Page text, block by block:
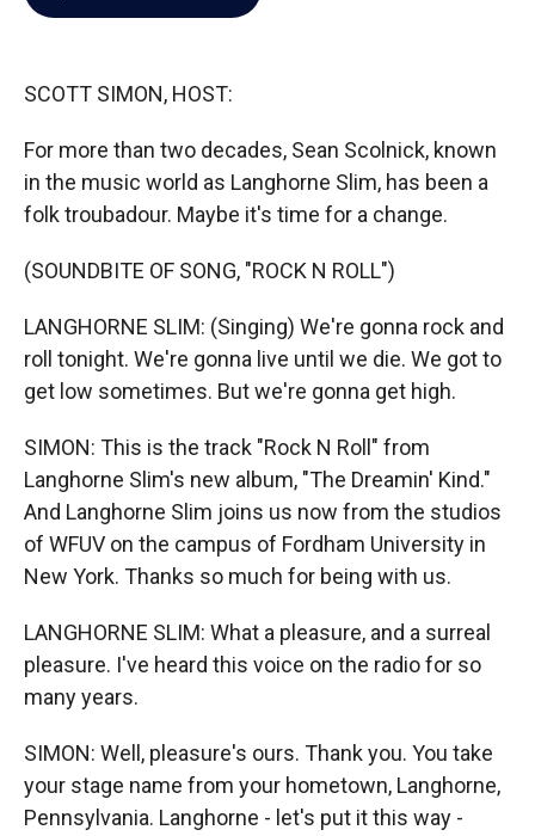
SCOTT SIMON, HOST:
For more than two decades, Sean Scolnick, known
in the music world as Langhorne Slim, has been a
folk troubadour. Maybe it's time for a change.
(SOUNDBITE OF SONG, "ROCK N ROLL")
LANGHORNE SLIM: (Singing) We're gonna rock and
roll tonight. We're gonna live until we die. We got to
get low sometimes. But we're gonna get high.
SIMON: This is the track "Rock N Roll" from
Langhorne Slim's new album, "The Dreamin' Kind."
And Langhorne Slim joins us now from the studios
of WFUV on the campus of Fordham University in
New York. Thanks so much for being with us.
LANGHORNE SLIM: What a pleasure, and a surreal
pleasure. I've heard this voice on the radio for so
many years.
SIMON: Well, pleasure's ours. Thank you. You take
your stage name from your hometown, Langhorne,
Pennsylvania. Langhorne - let's put it this way -